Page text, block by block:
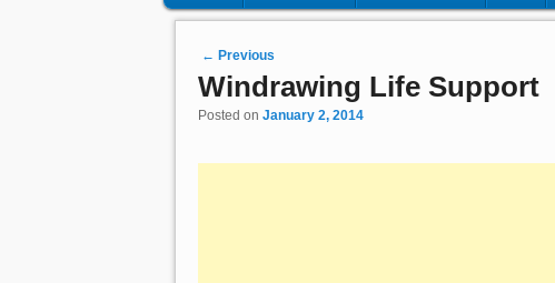
Post navigation
← Previous
Windrawing Life Support
Posted on January 2, 2014